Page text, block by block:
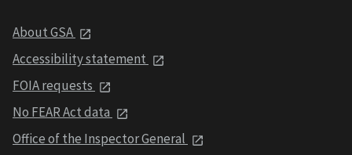
About GSA
Accessibility statement
FOIA requests
No FEAR Act data
Office of the Inspector General